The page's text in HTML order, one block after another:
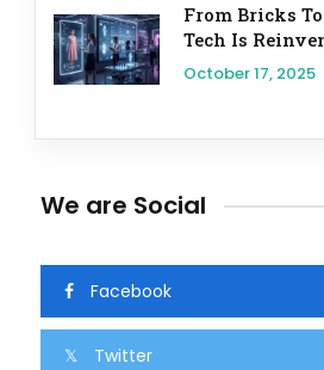
From Bricks
Tech Is
October 17, 2025
We are Social
Facebook
Twitter